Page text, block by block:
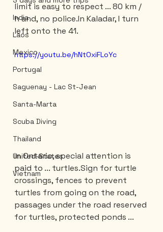
India
Laos
Mexico
Portugal
Saguenay - Lac St-Jean
Santa-Marta
Scuba Diving
Thailand
United-States
Vietnam
limit is easy to respect ... 80 km /
h and, no police.In Kaladar, I turn
left onto the 41.
https://youtu.be/hNtOxiFLoYc
In Ontario, special attention is
paid to ... turtles.Sign for turtle
crossings, fences to prevent
turtles from going on the road,
passages under the road reserved
for turtles, protected ponds ...